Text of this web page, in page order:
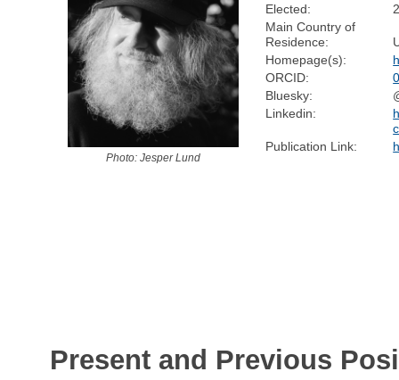
Photo: Jesper Lund
Elected:
Main Country of
Residence:
Homepage(s):
ORCID:
Bluesky:
Linkedin:
Publication Link:
Present and Previous